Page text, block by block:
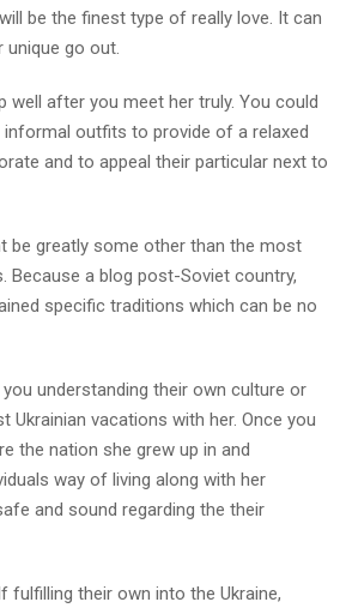
be the finest type of really love. It can
unique go out.
well after you meet her truly. You could
informal outfits to provide of a relaxed
and to appeal their particular next to
be greatly some other than the most
Because a blog post-Soviet country,
specific traditions which can be no
understanding their own culture or
Ukrainian vacations with her. Once you
the nation she grew up in and
way of living along with her
and sound regarding the their
fulfilling their own into the Ukraine,